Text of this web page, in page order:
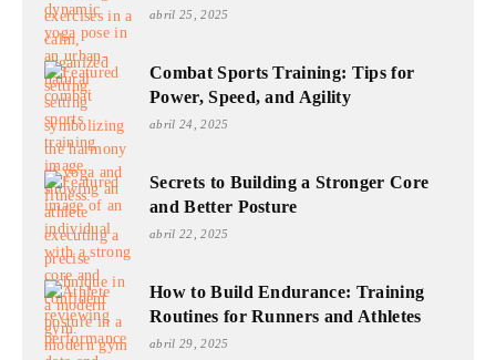
abril 25, 2025
Combat Sports Training: Tips for
Power, Speed, and Agility
abril 24, 2025
Secrets to Building a Stronger Core
and Better Posture
abril 22, 2025
How to Build Endurance: Training
Routines for Runners and Athletes
abril 29, 2025